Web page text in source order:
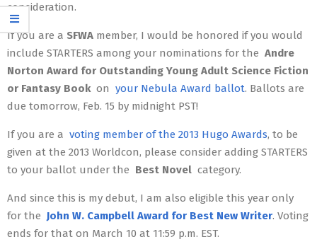
consideration.
If you are a SFWA member, I would be honored if you would
include STARTERS among your nominations for the Andre
Norton Award for Outstanding Young Adult Science Fiction
or Fantasy Bookon your Nebula Award ballot. Ballots are
due tomorrow, Feb. 15 by midnight PST!
If you are a voting member of the 2013 Hugo Awards, to be
given at the 2013 Worldcon, please consider adding STARTERS
to your ballot under the Best Novel category.
And since this is my debut, I am also eligible this year only
for the John W. Campbell Award for Best New Writer. Voting
ends for that on March 10 at 11:59 p.m. EST.